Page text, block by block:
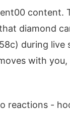
content.
diamond
during live
with
reactions -